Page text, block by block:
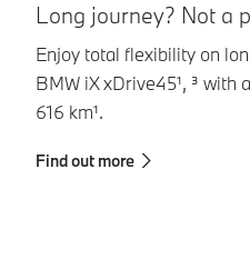
Long journey? Not a
Enjoy total flexibility on
BMW iX xDrive45¹, ³ with
616 km¹.
Find out more